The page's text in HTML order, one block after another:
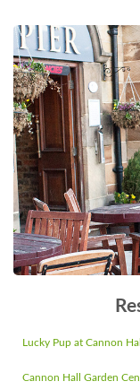
Lucky Pup at Cannon Hall
Cannon Hall Garden